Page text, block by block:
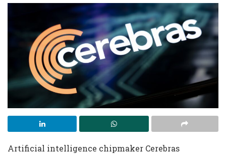
Artificial intelligence chipmaker Cerebras